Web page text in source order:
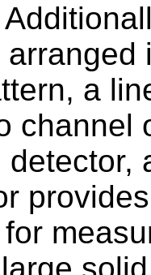
arranged
a
channel
detector,